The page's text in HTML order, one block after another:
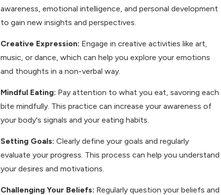
awareness, emotional intelligence, and personal development
to gain new insights and perspectives.
Creative Expression: Engage in creative activities like art,
music, or dance, which can help you explore your emotions
and thoughts in a non-verbal way.
Mindful Eating: Pay attention to what you eat, savoring each
bite mindfully. This practice can increase your awareness of
your body's signals and your eating habits.
Setting Goals: Clearly define your goals and regularly
evaluate your progress. This process can help you understand
your desires and motivations.
Challenging Your Beliefs: Regularly question your beliefs and